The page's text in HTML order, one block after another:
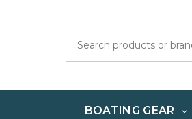
BOATING GEAR